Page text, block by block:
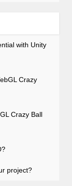
with Unity
Crazy
Crazy Ball
project?